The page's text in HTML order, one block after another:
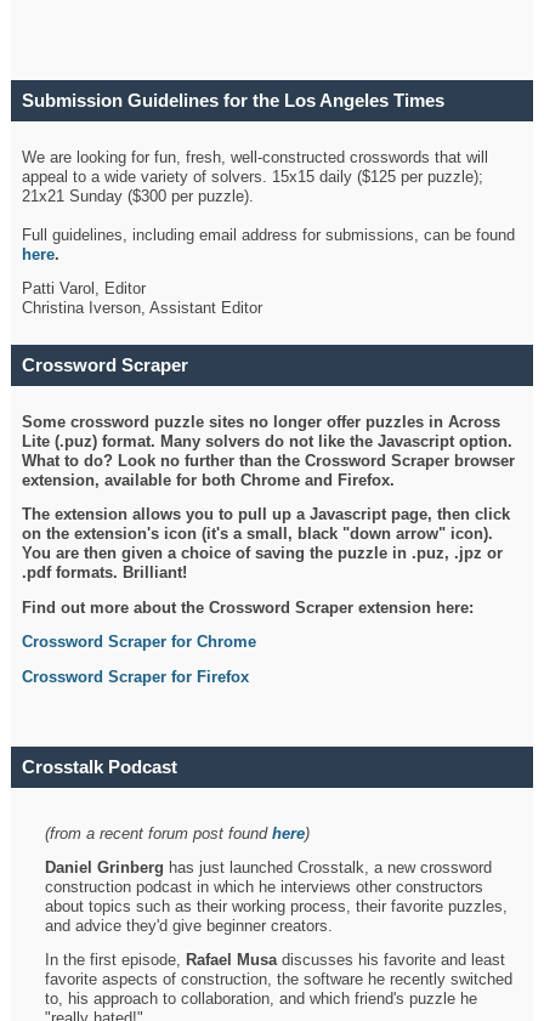
Submission Guidelines for the Los Angeles Times
We are looking for fun, fresh, well-constructed crosswords that will
appeal to a wide variety of solvers. 15x15 daily ($125 per puzzle);
21x21 Sunday ($300 per puzzle).
Full guidelines, including email address for submissions, can be found
here.
Patti Varol, Editor
Christina Iverson, Assistant Editor
Crossword Scraper
Some crossword puzzle sites no longer offer puzzles in Across
Lite (.puz) format. Many solvers do not like the Javascript option.
What to do? Look no further than the Crossword Scraper browser
extension, available for both Chrome and Firefox.
The extension allows you to pull up a Javascript page, then click
on the extension's icon (it's a small, black "down arrow" icon).
You are then given a choice of saving the puzzle in .puz, .jpz or
.pdf formats. Brilliant!
Find out more about the Crossword Scraper extension here:
Crossword Scraper for Chrome
Crossword Scraper for Firefox
Crosstalk Podcast
(from a recent forum post foundhere)
Daniel Grinberg has just launched Crosstalk, a new crossword
construction podcast in which he interviews other constructors
about topics such as their working process, their favorite puzzles,
and advice they'd give beginner creators.
In the first episode, Rafael Musadiscusses his favorite and least
favorite aspects of construction, the software he recently switched
to, his approach to collaboration, and which friend's puzzle he